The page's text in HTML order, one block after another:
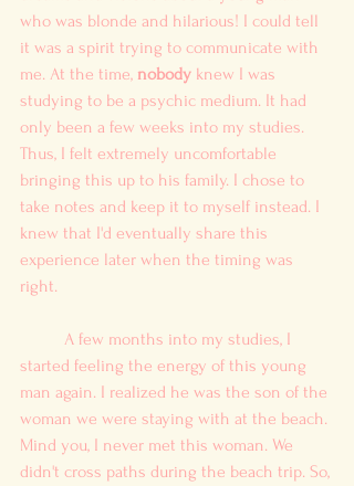
who was blonde and hilarious! I could tell
it was a spirit trying to communicate with
me. At the time, nobody knew I was
studying to be a psychic medium. It had
only been a few weeks into my studies.
Thus, I felt extremely uncomfortable
bringing this up to his family. I chose to
take notes and keep it to myself instead. I
knew that I'd eventually share this
experience later when the timing was
right.
started feeling the energy of this young
man again. I realized he was the son of the
woman we were staying with at the beach.
Mind you, I never met this woman. We
didn't cross paths during the beach trip. So,